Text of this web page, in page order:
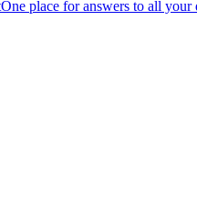
One place for answers to all your